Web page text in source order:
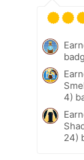
4)
24)